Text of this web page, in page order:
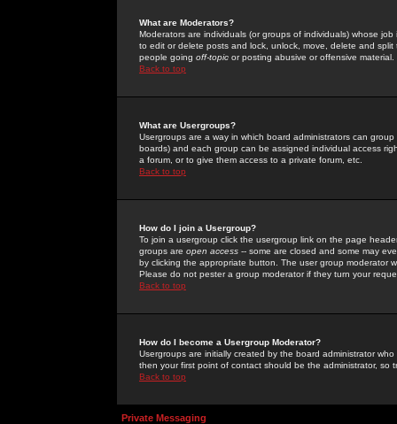
What are Moderators?
Moderators are individuals (or groups of individuals) whose
to edit or delete posts and lock, unlock, move, delete and
people going off-topic or posting abusive or offensive material.
Back to top
What are Usergroups?
Usergroups are a way in which board administrators can
boards) and each group can be assigned individual access
a forum, or to give them access to a private forum, etc.
Back to top
How do I join a Usergroup?
To join a usergroup click the usergroup link on the page
groups are open access -- some are closed and some may
by clicking the appropriate button. The user group moderator
Please do not pester a group moderator if they turn your
Back to top
How do I become a Usergroup Moderator?
Usergroups are initially created by the board administrator
then your first point of contact should be the administrator, so
Back to top
Private Messaging